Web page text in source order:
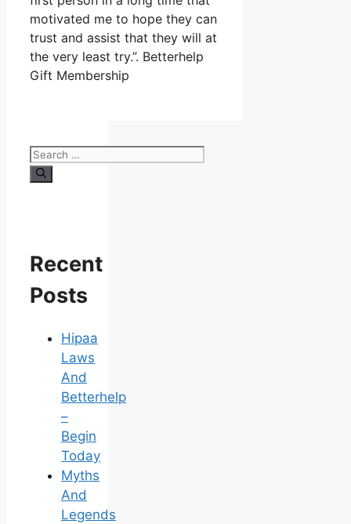
motivated me to hope they can
trust and assist that they will at
the very least try.”. Betterhelp
Gift Membership
Search
for:
Recent
Posts
Hipaa
Laws
And
Betterhelp
–
Begin
Today
Myths
And
Legends